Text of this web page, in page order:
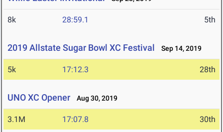
8k 28:59.1 5th
2019 Allstate Sugar Bowl XC Festival Sep 14, 2019
5k 17:12.3 28th
UNO XC Opener Aug 30, 2019
3.1M 17:07.8 30th